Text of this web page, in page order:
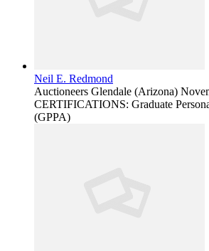
Neil E. Redmond
Auctioneers Glendale (Arizona)
CERTIFICATIONS: Graduate
(GPPA)